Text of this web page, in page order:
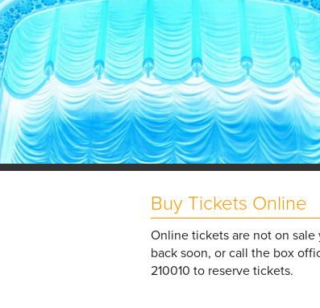
Buy Tickets Online
Online tickets are not on sale
back soon, or call the box
210010 to reserve tickets.